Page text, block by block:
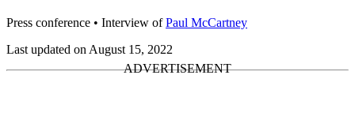
Press conference • Interview ofPaul McCartney
Last updated on August 15, 2022